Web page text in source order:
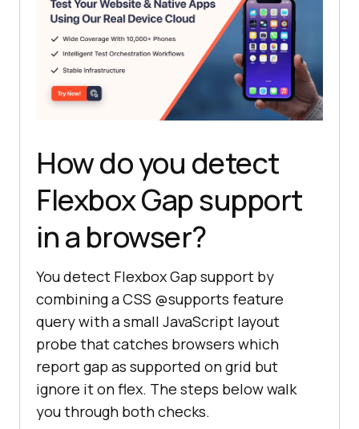
How do you detect
Flexbox Gap support
in a browser?
You detect Flexbox Gap support by
combining a CSS @supports feature
query with a small JavaScript layout
probe that catches browsers which
report gap as supported on grid but
ignore it on flex. The steps below walk
you through both checks.